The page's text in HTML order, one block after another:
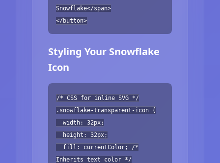
Snowflake</span>
</button>
Styling Your Snowflake
Icon
/* CSS for inline SVG */
.snowflake-transparent-icon {
width: 32px;
height: 32px;
fill: currentColor; /*
Inherits text color */